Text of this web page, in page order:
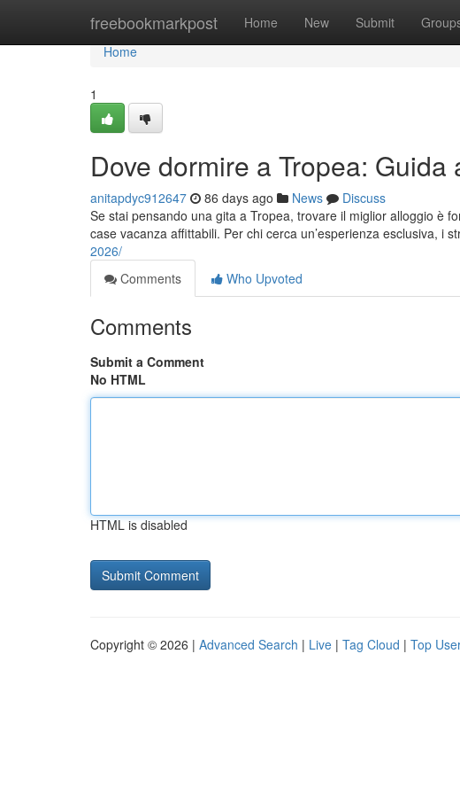
freebookmarkpost Home New Submit
Home
Home
1
Dove dormire a Tropea:
anitapdyc912647 86 days ago News
Discuss
Se stai pensando una gita a Tropea, trovare il miglior alloggio è
case vacanza affittabili. Per chi cerca un’esperienza esclusiva, i
2026/
Comments
Who Upvoted
Comments
Submit a Comment
No HTML
HTML is disabled
Copyright © 2026 | Advanced Search | Live | Tag Cloud | Top